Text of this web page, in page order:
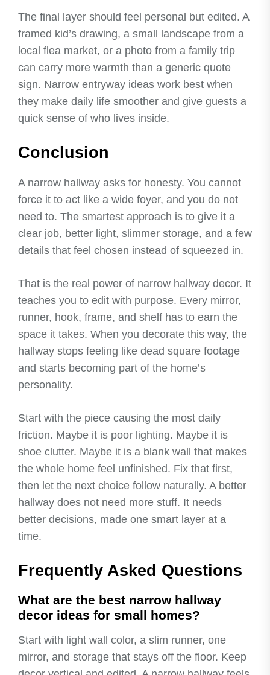
The final layer should feel personal but edited. A
framed kid’s drawing, a small landscape from a
local flea market, or a photo from a family trip
can carry more warmth than a generic quote
sign. Narrow entryway ideas work best when
they make daily life smoother and give guests a
quick sense of who lives inside.
Conclusion
A narrow hallway asks for honesty. You cannot
force it to act like a wide foyer, and you do not
need to. The smartest approach is to give it a
clear job, better light, slimmer storage, and a few
details that feel chosen instead of squeezed in.
That is the real power of narrow hallway decor. It
teaches you to edit with purpose. Every mirror,
runner, hook, frame, and shelf has to earn the
space it takes. When you decorate this way, the
hallway stops feeling like dead square footage
and starts becoming part of the home’s
personality.
Start with the piece causing the most daily
friction. Maybe it is poor lighting. Maybe it is
shoe clutter. Maybe it is a blank wall that makes
the whole home feel unfinished. Fix that first,
then let the next choice follow naturally. A better
hallway does not need more stuff. It needs
better decisions, made one smart layer at a
time.
Frequently Asked Questions
What are the best narrow hallway
decor ideas for small homes?
Start with light wall color, a slim runner, one
mirror, and storage that stays off the floor. Keep